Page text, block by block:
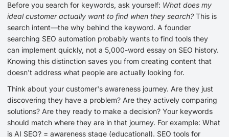
Before you search for keywords, ask yourself: What does my
ideal customer actually want to find when they search? This is
search intent—the why behind the keyword. A founder
searching SEO automation probably wants to find tools they
can implement quickly, not a 5,000-word essay on SEO history.
Knowing this distinction saves you from creating content that
doesn't address what people are actually looking for.
Think about your customer's awareness journey. Are they just
discovering they have a problem? Are they actively comparing
solutions? Are they ready to make a decision? Your keywords
should match where they are in that journey. For example: What
is AI SEO? = awareness stage (educational). SEO tools for